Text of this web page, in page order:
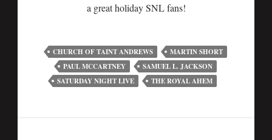
a great holiday SNL fans!
CHURCH OF TAINT ANDREWS
MARTIN SHORT
PAUL MCCARTNEY
SAMUEL L. JACKSON
SATURDAY NIGHT LIVE
THE ROYAL AHEM